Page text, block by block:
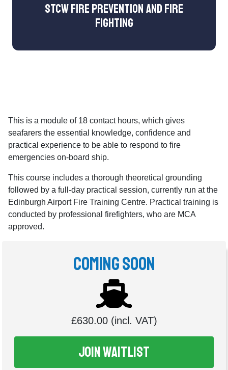
STCW Fire Prevention and Fire
Fighting
This is a module of 18 contact hours, which gives
seafarers the essential knowledge, confidence and
practical experience to be able to respond to fire
emergencies on-board ship.
This course includes a thorough theoretical grounding
followed by a full-day practical session, currently run at the
Edinburgh Airport Fire Training Centre. Practical training is
conducted by professional firefighters, who are MCA
approved.
Coming Soon
£630.00 (incl. VAT)
Join Waitlist